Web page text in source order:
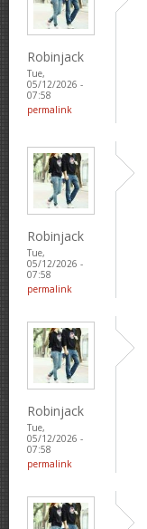
Robinjack
Tue,
05/12/2026 -
07:58
permalink
Robinjack
Tue,
05/12/2026 -
07:58
permalink
Robinjack
Tue,
05/12/2026 -
07:58
permalink